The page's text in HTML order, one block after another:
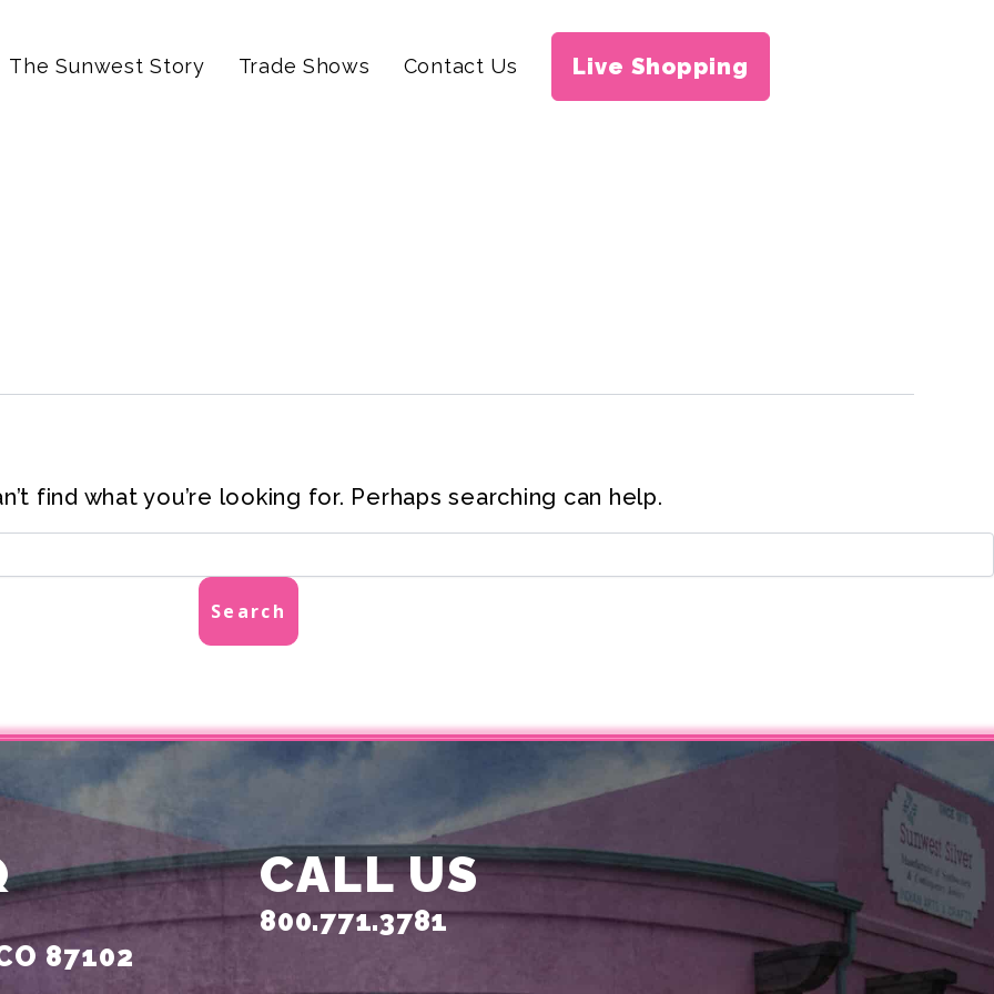
The Sunwest Story Trade Shows Contact Us Live Shopping
find what you’re looking for. Perhaps searching can help.
87102
CALL US
800.771.3781